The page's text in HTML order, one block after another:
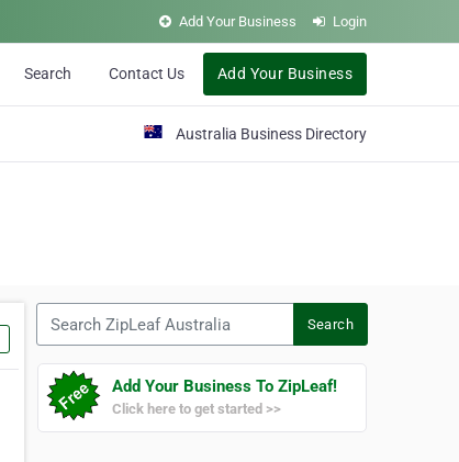
Add Your Business Login
Search Contact Us Add Your Business
Australia Business Directory
Search
Add Your Business To ZipLeaf!
Click here to get started >>